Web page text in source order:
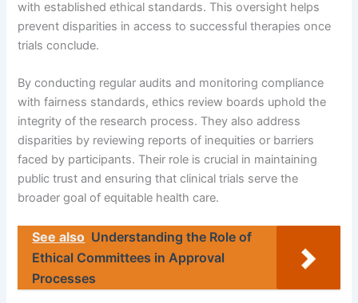
with established ethical standards. This oversight helps
prevent disparities in access to successful therapies once
trials conclude.
By conducting regular audits and monitoring compliance
with fairness standards, ethics review boards uphold the
integrity of the research process. They also address
disparities by reviewing reports of inequities or barriers
faced by participants. Their role is crucial in maintaining
public trust and ensuring that clinical trials serve the
broader goal of equitable health care.
See also Understanding the Role of
Ethical Committees in Approval
Processes